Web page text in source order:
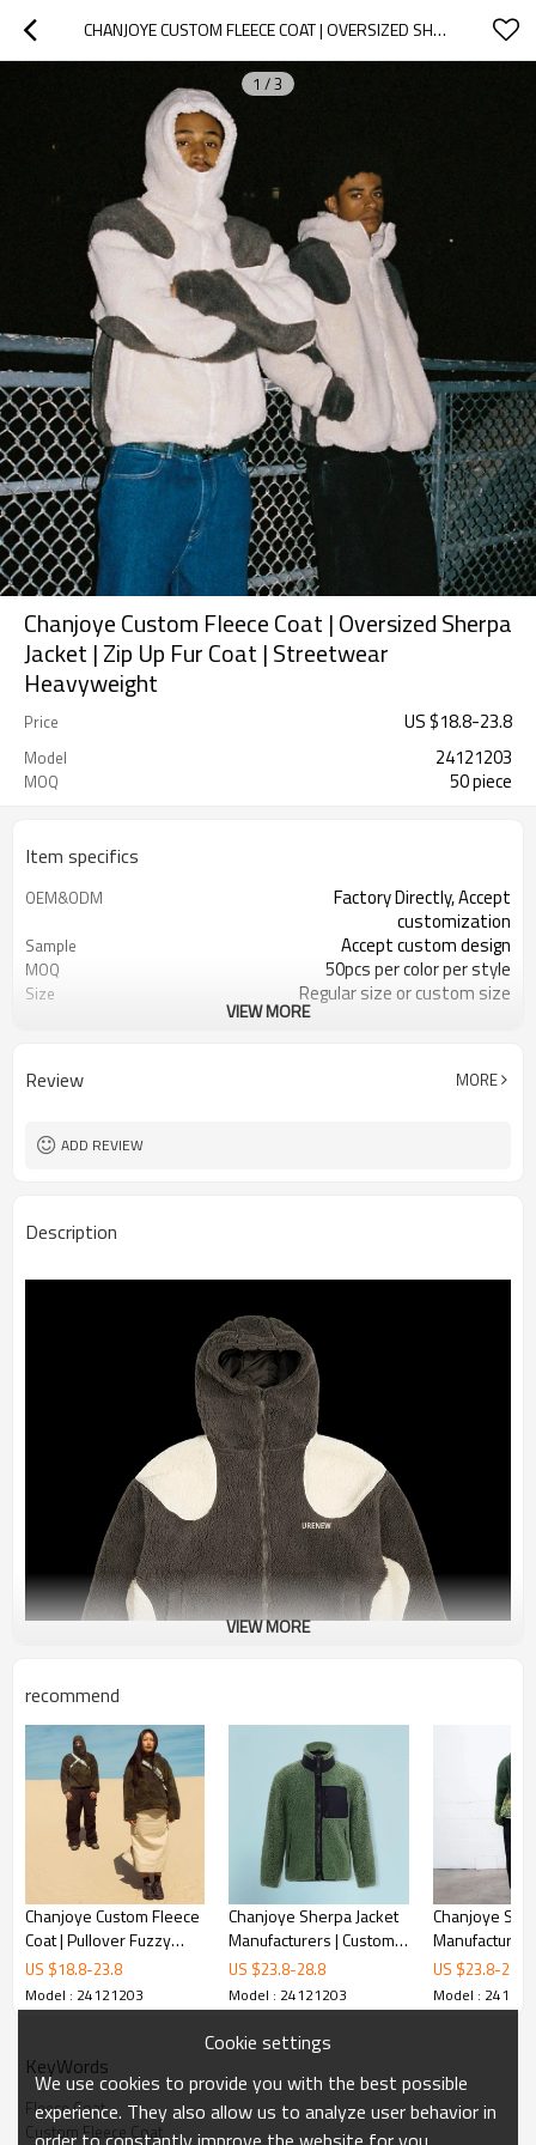
CHANJOYE CUSTOM FLEECE COAT | OVERSIZED SHERPA JACKET | ZIP UP FUR COAT | STREETWEAR HEAVYWEIGHT
1 /3
Chanjoye Custom Fleece Coat | Oversized Sherpa
Jacket | Zip Up Fur Coat | Streetwear
Heavyweight
Price US $18.8-23.8
Model 24121203
MOQ 50 piece
Item specifics
OEM&ODM
Factory Directly, Accept
customization
Sample Accept custom design
MOQ 50pcs per color per style
Size Regular size or custom size
VIEW MORE
Review MORE
ADD REVIEW
Description
VIEW MORE
recommend
Chanjoye Custom Fleece
Coat | Pullover Fuzzy
Jacket | Sherpa Coats Zip
Up Oversized Unisex
Winter
US $18.8-23.8
Model : 24121203
Chanjoye Sherpa Jacket
Manufacturers | Custom
Logo Berber Fleece
Jacket | Zipper Coat
Wholesale
US $23.8-28.8
Model : 24121203
Chanjoye
Printed
Jacket |
Wholesale
US $23.8-28.8
Model :
KeyWords
Fleece Coat
Custom Fleece Coat
Cookie settings
We use cookies to provide you with the best possible
experience. They also allow us to analyze user behavior in